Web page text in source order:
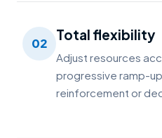
02
Total flexibility
Adjust resources
progressive ramp-
reinforcement or